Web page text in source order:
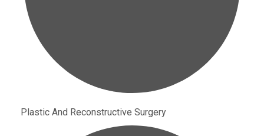
Plastic And Reconstructive Surgery